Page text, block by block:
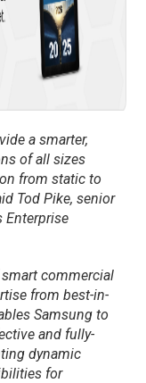
a smarter,
of all sizes
from static to
Tod Pike, senior
Enterprise
smart commercial
from best-in-
Samsung to
and fully-
dynamic
for